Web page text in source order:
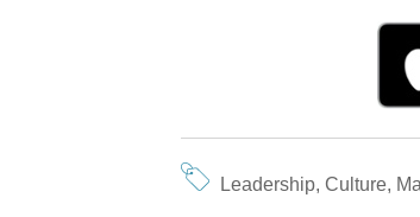
Leadership, Culture,